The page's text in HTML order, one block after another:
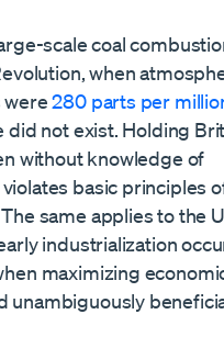
scale coal
when
were280 parts per
did not exist. Holding
without knowledge of
basic principles
same applies to the
industrialization
maximizing
unambiguously